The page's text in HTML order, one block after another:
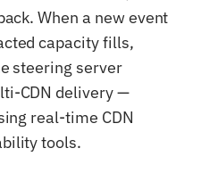
When a new event
capacity fills,
steering server
CDN delivery —
real-time CDN
tools.